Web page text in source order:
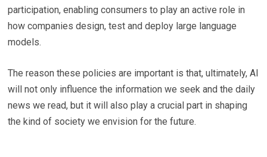
participation, enabling consumers to play an active role in
how companies design, test and deploy large language
models.
The reason these policies are important is that, ultimately, AI
will not only influence the information we seek and the daily
news we read, but it will also play a crucial part in shaping
the kind of society we envision for the future.